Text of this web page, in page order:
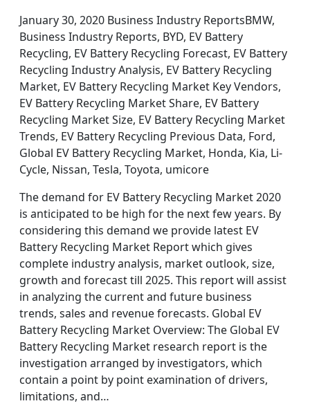
January 30, 2020 Business Industry ReportsBMW,
Business Industry Reports, BYD, EV Battery
Recycling, EV Battery Recycling Forecast, EV Battery
Recycling Industry Analysis, EV Battery Recycling
Market, EV Battery Recycling Market Key Vendors,
EV Battery Recycling Market Share, EV Battery
Recycling Market Size, EV Battery Recycling Market
Trends, EV Battery Recycling Previous Data, Ford,
Global EV Battery Recycling Market, Honda, Kia, Li-
Cycle, Nissan, Tesla, Toyota, umicore
The demand for EV Battery Recycling Market 2020
is anticipated to be high for the next few years. By
considering this demand we provide latest EV
Battery Recycling Market Report which gives
complete industry analysis, market outlook, size,
growth and forecast till 2025. This report will assist
in analyzing the current and future business
trends, sales and revenue forecasts. Global EV
Battery Recycling Market Overview: The Global EV
Battery Recycling Market research report is the
investigation arranged by investigators, which
contain a point by point examination of drivers,
limitations, and…